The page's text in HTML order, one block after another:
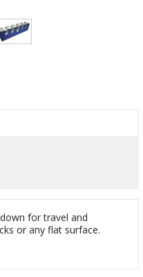
for travel and
or any flat surface.